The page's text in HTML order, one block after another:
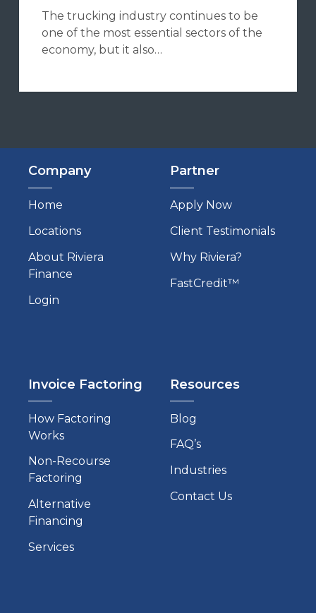
The trucking industry continues to be
one of the most essential sectors of the
economy, but it also…
Company
Home
Locations
About Riviera
Finance
Login
Partner
Apply Now
Client Testimonials
Why Riviera?
FastCredit™
Invoice Factoring
How Factoring
Works
Non-Recourse
Factoring
Alternative
Financing
Services
Resources
Blog
FAQ’s
Industries
Contact Us